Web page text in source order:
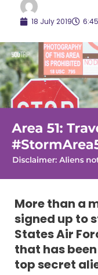
18 July 2019
More than a
signed up to
States Air
that has
top secret